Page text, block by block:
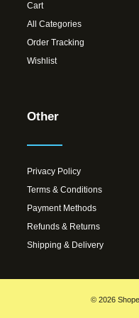
Cart
All Categories
Order Tracking
Wishlist
Other
Privacy Policy
Terms & Conditions
Payment Methods
Refunds & Returns
Shipping & Delivery
© 2026